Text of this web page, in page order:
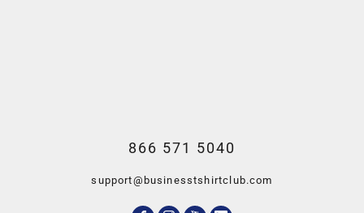
866 571 5040
support@businesstshirtclub.com